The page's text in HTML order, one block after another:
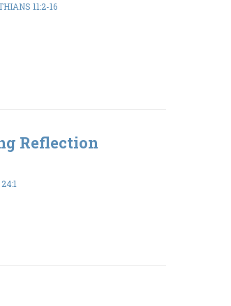
11:2-16
Reflection